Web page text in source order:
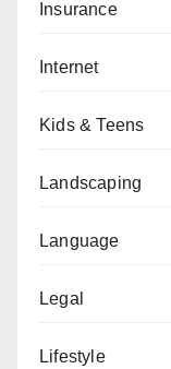
Insurance
Internet
Kids & Teens
Landscaping
Language
Legal
Lifestyle